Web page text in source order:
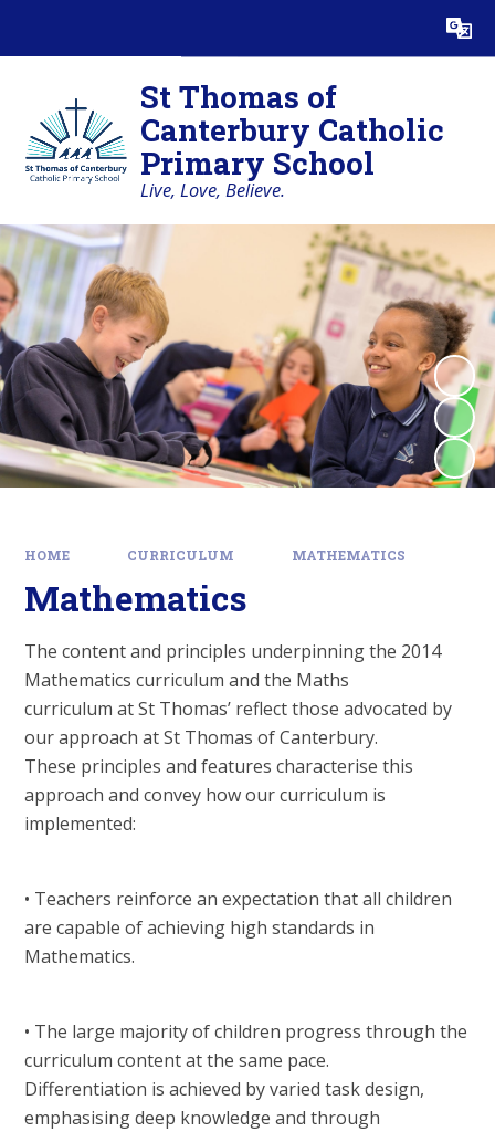
Translate
St Thomas of
Canterbury Catholic
Primary School
Live, Love, Believe.
HOME CURRICULUM MATHEMATICS
Mathematics
The content and principles underpinning the 2014
Mathematics curriculum and the Maths
curriculum at St Thomas’ reflect those advocated by
our approach at St Thomas of Canterbury.
These principles and features characterise this
approach and convey how our curriculum is
implemented:
• Teachers reinforce an expectation that all children
are capable of achieving high standards in
Mathematics.
• The large majority of children progress through the
curriculum content at the same pace.
Differentiation is achieved by varied task design,
emphasising deep knowledge and through